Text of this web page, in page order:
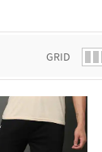
GRID